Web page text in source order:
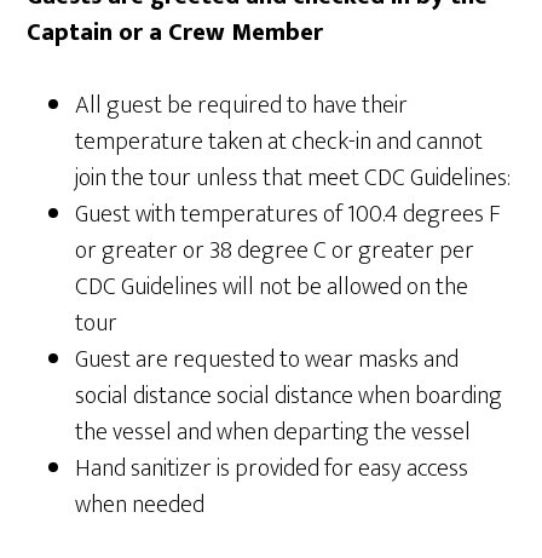
Captain or a Crew Member
All guest be required to have their
temperature taken at check-in and cannot
join the tour unless that meet CDC Guidelines:
Guest with temperatures of 100.4 degrees F
or greater or 38 degree C or greater per
CDC Guidelines will not be allowed on the
tour
Guest are requested to wear masks and
social distance social distance when boarding
the vessel and when departing the vessel
Hand sanitizer is provided for easy access
when needed